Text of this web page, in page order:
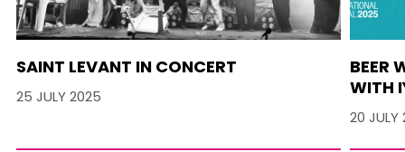
SAINT LEVANT IN CONCERT
25 JULY 2025
BEER
WITH
20 JULY